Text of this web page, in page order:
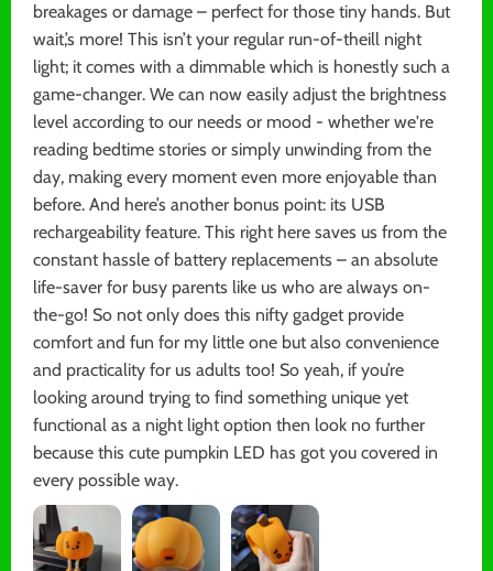
breakages or damage – perfect for those tiny hands. But
wait,’s more! This isn’t your regular run-of-theill night
light; it comes with a dimmable which is honestly such a
game-changer. We can now easily adjust the brightness
level according to our needs or mood - whether we're
reading bedtime stories or simply unwinding from the
day, making every moment even more enjoyable than
before. And here’s another bonus point: its USB
rechargeability feature. This right here saves us from the
constant hassle of battery replacements – an absolute
life-saver for busy parents like us who are always on-
the-go! So not only does this nifty gadget provide
comfort and fun for my little one but also convenience
and practicality for us adults too! So yeah, if you’re
looking around trying to find something unique yet
functional as a night light option then look no further
because this cute pumpkin LED has got you covered in
every possible way.